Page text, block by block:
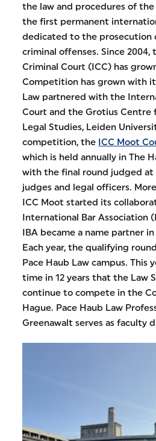
the law and procedures of
the first permanent
dedicated to the prosecution
criminal offenses. Since
Criminal Court (ICC) has
Competition has grown with
Law partnered with the
Court and the Grotius Centre
Legal Studies, Leiden
competition, the ICC Moot
which is held annually in The
with the final round judged at
judges and legal officers.
ICC Moot started its
International Bar Association
IBA became a name partner
Each year, the qualifying
Pace Haub Law campus. This
time in 12 years that the Law
continue to compete in the
Hague. Pace Haub Law
Greenawalt serves as faculty